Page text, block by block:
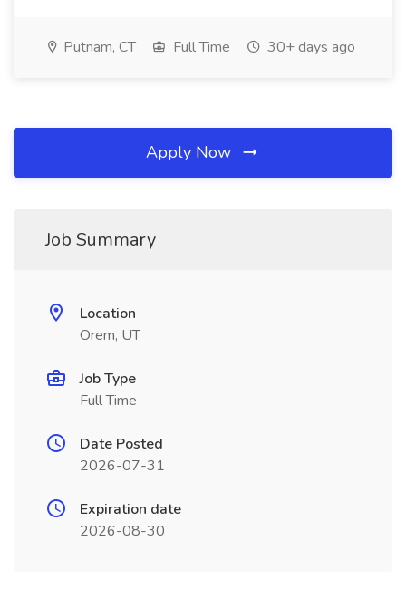
Putnam, CT Full Time 30+ days ago
Apply Now
Job Summary
Location
Orem, UT
Job Type
Full Time
Date Posted
2026-07-31
Expiration date
2026-08-30